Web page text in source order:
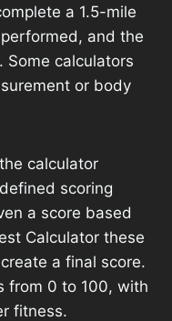
a 1.5-mile
and the
calculators
or body
calculator
scoring
a score based
Calculator these
a final score.
from 0 to 100, with
fitness.